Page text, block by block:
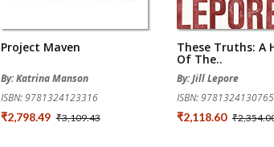
Project Maven
By: Katrina Manson
ISBN: 9781324123316
₹2,798.49 ₹3,109.43
These Truths: A
Of The..
By: Jill Lepore
ISBN: 9781324130765
₹2,118.60